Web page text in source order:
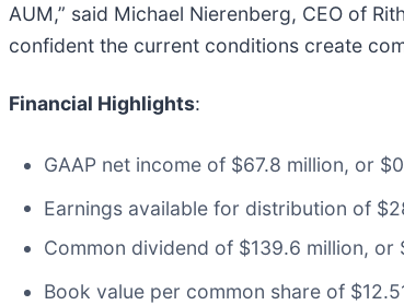
AUM,” said Michael Nierenberg, CEO of
confident the current conditions create
Financial Highlights:
GAAP net income of $67.8 million, or
Earnings available for distribution of
Common dividend of $139.6 million,
Book value per common share of